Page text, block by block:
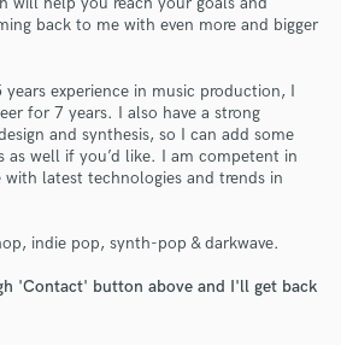
back to me with even more and bigger
years experience in music production, I
for 7 years. I also have a strong
and synthesis, so I can add some
as well if you’d like. I am competent in
latest technologies and trends in
indie pop, synth-pop & darkwave.
'Contact' button above and I'll get back
Free Proposals
proposals and budgets
in a flash.